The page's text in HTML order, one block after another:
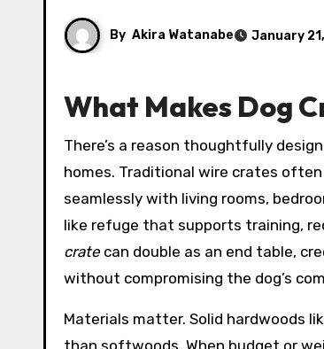
By Akira Watanabe January
What Makes Dog
There’s a reason thoughtfully
homes. Traditional wire crates
seamlessly with living rooms,
like refuge that supports training,
crate can double as an end table,
without compromising the dog’s
Materials matter. Solid hardwoods
than softwoods. When budget or